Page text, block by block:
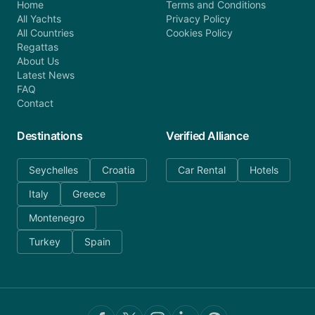
Home
All Yachts
All Countries
Regattas
About Us
Latest News
FAQ
Contact
Terms and Conditions
Privacy Policy
Cookies Policy
Destinations
Seychelles
Croatia
Italy
Greece
Montenegro
Turkey
Spain
Verified Alliance
Car Rental Hotels